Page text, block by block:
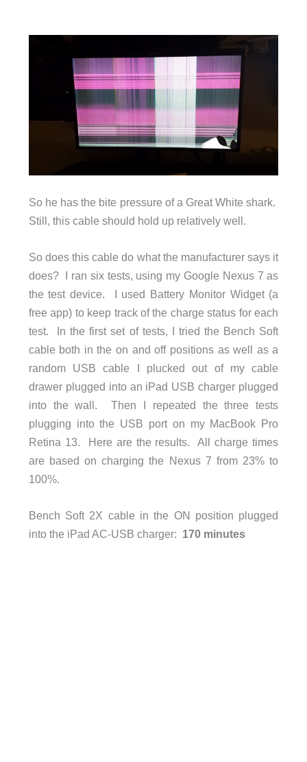
So he has the bite pressure of a Great White shark.
Still, this cable should hold up relatively well.
So does this cable do what the manufacturer says it
does? I ran six tests, using my Google Nexus 7 as
the test device. I used Battery Monitor Widget (a
free app) to keep track of the charge status for each
test. In the first set of tests, I tried the Bench Soft
cable both in the on and off positions as well as a
random USB cable I plucked out of my cable
drawer plugged into an iPad USB charger plugged
into the wall. Then I repeated the three tests
plugging into the USB port on my MacBook Pro
Retina 13. Here are the results. All charge times
are based on charging the Nexus 7 from 23% to
100%.
Bench Soft 2X cable in the ON position plugged
into the iPad AC-USB charger: 170 minutes